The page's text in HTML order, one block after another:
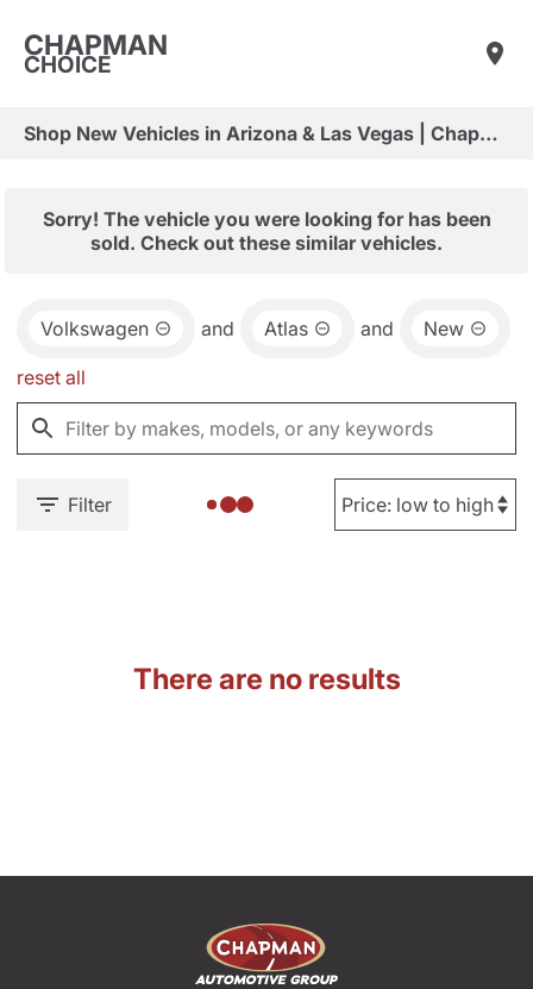
CHAPMAN
CHOICE
Shop New Vehicles in Arizona & Las Vegas | Chapman Choice
Sorry! The vehicle you were looking for has been
sold. Check out these similar vehicles.
Volkswagen and Atlas and New
reset all
Filter
There are no results